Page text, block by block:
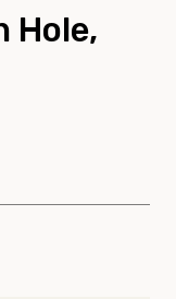
Hole,